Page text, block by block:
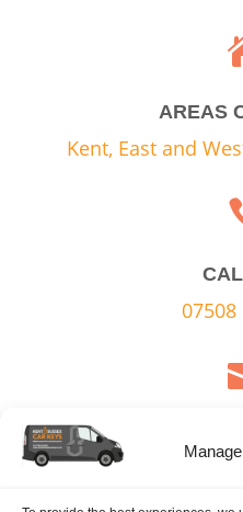
AREAS
Kent, East and
07508